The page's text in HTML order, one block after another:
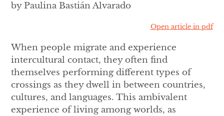
by Paulina Bastián Alvarado
Open article in pdf
When people migrate and experience
intercultural contact, they often find
themselves performing different types of
crossings as they dwell in between countries,
cultures, and languages. This ambivalent
experience of living among worlds, as